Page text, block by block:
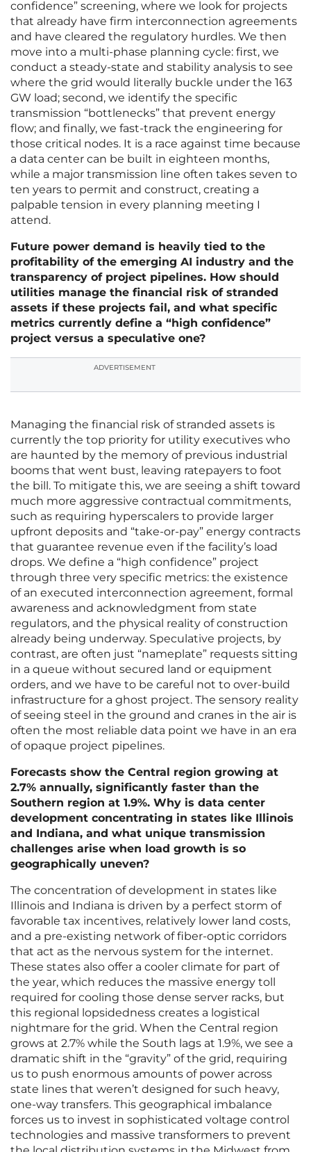
confidence” screening, where we look for projects
that already have firm interconnection agreements
and have cleared the regulatory hurdles. We then
move into a multi-phase planning cycle: first, we
conduct a steady-state and stability analysis to see
where the grid would literally buckle under the 163
GW load; second, we identify the specific
transmission “bottlenecks” that prevent energy
flow; and finally, we fast-track the engineering for
those critical nodes. It is a race against time because
a data center can be built in eighteen months,
while a major transmission line often takes seven to
ten years to permit and construct, creating a
palpable tension in every planning meeting I
attend.
Future power demand is heavily tied to the
profitability of the emerging AI industry and the
transparency of project pipelines. How should
utilities manage the financial risk of stranded
assets if these projects fail, and what specific
metrics currently define a “high confidence”
project versus a speculative one?
ADVERTISEMENT
Managing the financial risk of stranded assets is
currently the top priority for utility executives who
are haunted by the memory of previous industrial
booms that went bust, leaving ratepayers to foot
the bill. To mitigate this, we are seeing a shift toward
much more aggressive contractual commitments,
such as requiring hyperscalers to provide larger
upfront deposits and “take-or-pay” energy contracts
that guarantee revenue even if the facility’s load
drops. We define a “high confidence” project
through three very specific metrics: the existence
of an executed interconnection agreement, formal
awareness and acknowledgment from state
regulators, and the physical reality of construction
already being underway. Speculative projects, by
contrast, are often just “nameplate” requests sitting
in a queue without secured land or equipment
orders, and we have to be careful not to over-build
infrastructure for a ghost project. The sensory reality
of seeing steel in the ground and cranes in the air is
often the most reliable data point we have in an era
of opaque project pipelines.
Forecasts show the Central region growing at
2.7% annually, significantly faster than the
Southern region at 1.9%. Why is data center
development concentrating in states like Illinois
and Indiana, and what unique transmission
challenges arise when load growth is so
geographically uneven?
The concentration of development in states like
Illinois and Indiana is driven by a perfect storm of
favorable tax incentives, relatively lower land costs,
and a pre-existing network of fiber-optic corridors
that act as the nervous system for the internet.
These states also offer a cooler climate for part of
the year, which reduces the massive energy toll
required for cooling those dense server racks, but
this regional lopsidedness creates a logistical
nightmare for the grid. When the Central region
grows at 2.7% while the South lags at 1.9%, we see a
dramatic shift in the “gravity” of the grid, requiring
us to push enormous amounts of power across
state lines that weren’t designed for such heavy,
one-way transfers. This geographical imbalance
forces us to invest in sophisticated voltage control
technologies and massive transformers to prevent